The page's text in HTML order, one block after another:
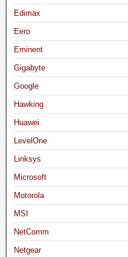
Edimax
Eero
Eminent
Gigabyte
Google
Hawking
Huawei
LevelOne
Linksys
Microsoft
Motorola
MSI
NetComm
Netgear